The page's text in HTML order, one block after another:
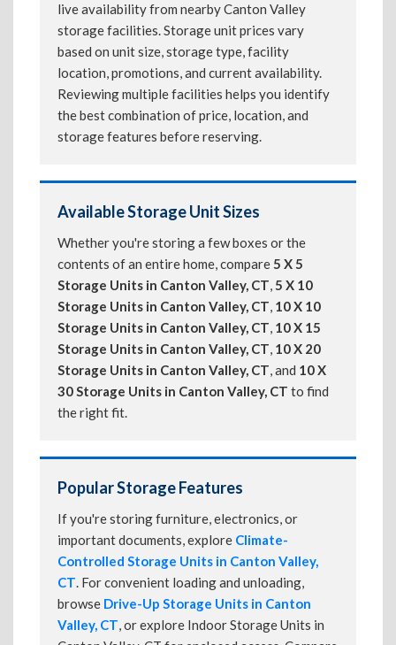
live availability from nearby Canton Valley
storage facilities. Storage unit prices vary
based on unit size, storage type, facility
location, promotions, and current availability.
Reviewing multiple facilities helps you identify
the best combination of price, location, and
storage features before reserving.
Available Storage Unit Sizes
Whether you're storing a few boxes or the
contents of an entire home, compare5 X 5
Storage Units in Canton Valley, CT,5 X 10
Storage Units in Canton Valley, CT, 10 X 10
Storage Units in Canton Valley, CT, 10 X 15
Storage Units in Canton Valley, CT, 10 X 20
Storage Units in Canton Valley, CT, and 10 X
30 Storage Units in Canton Valley, CT to find
the right fit.
Popular Storage Features
If you're storing furniture, electronics, or
important documents, explore Climate-
Controlled Storage Units in Canton Valley,
CT. For convenient loading and unloading,
browse Drive-Up Storage Units in Canton
Valley, CT, or explore Indoor Storage Units in